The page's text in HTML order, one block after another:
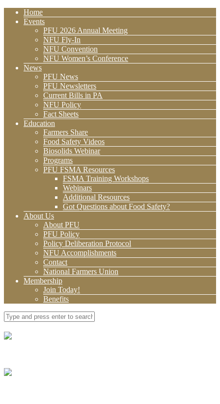
Home
Events
PFU 2026 Annual Meeting
NFU Fly-In
NFU Convention
NFU Women’s Conference
News
PFU News
PFU Newsletters
Current Bills in PA
NFU Policy
Fact Sheets
Education
Farmers Share
Food Safety Videos
Biosolids Webinar
Programs
PFU FSMA Resources
FSMA Training Workshops
Webinars
Additional Resources
Got Questions about Food Safety?
About Us
About PFU
PFU Policy
Policy Deliberation Protocol
NFU Accomplishments
Contact
National Farmers Union
Membership
Join Today!
Benefits